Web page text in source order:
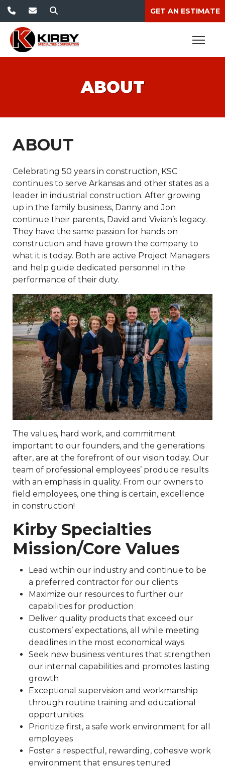
GET AN ESTIMATE
ABOUT
ABOUT
Celebrating 50 years in construction, KSC
continues to serve Arkansas and other states as a
leader in industrial construction. After growing
up in the family business, Danny and Jon
continue their parents, David and Vivian’s legacy.
They have the same passion for hands on
construction and have grown the company to
what it is today. Both are active Project Managers
and help guide dedicated personnel in the
performance of their duty.
The values, hard work, and commitment
important to our founders, and the generations
after, are at the forefront of our vision today. Our
team of professional employees’ produce results
with an emphasis in quality. From our owners to
field employees, one thing is certain, excellence
in construction!
Kirby Specialties
Mission/Core Values
Lead within our industry and continue to be
a preferred contractor for our clients
Maximize our resources to further our
capabilities for production
Deliver quality products that exceed our
customers’ expectations, all while meeting
deadlines in the most economical ways
Seek new business ventures that strengthen
our internal capabilities and promotes lasting
growth
Exceptional supervision and workmanship
through routine training and educational
opportunities
Prioritize first, a safe work environment for all
employees
Foster a respectful, rewarding, cohesive work
environment that ensures tenured